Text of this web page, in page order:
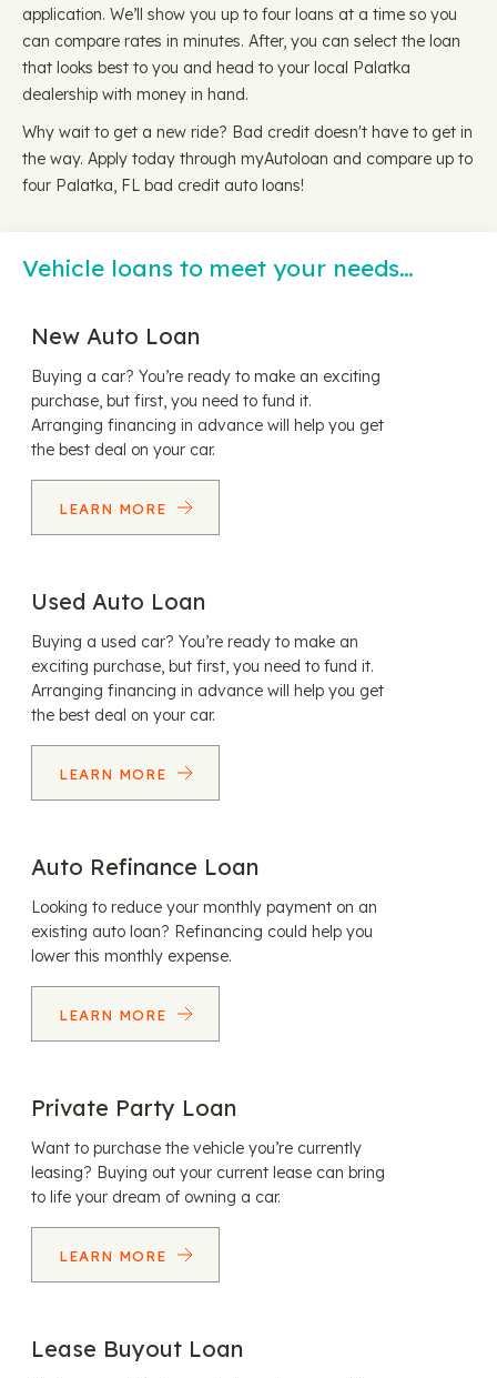
application. We’ll show you up to four loans at a time so you
can compare rates in minutes. After, you can select the loan
that looks best to you and head to your local Palatka
dealership with money in hand.
Why wait to get a new ride? Bad credit doesn't have to get in
the way. Apply today through myAutoloan and compare up to
four Palatka, FL bad credit auto loans!
Vehicle loans to meet your needs…
New Auto Loan
Buying a car? You’re ready to make an exciting
purchase, but first, you need to fund it.
Arranging financing in advance will help you get
the best deal on your car.
LEARN MORE
Used Auto Loan
Buying a used car? You’re ready to make an
exciting purchase, but first, you need to fund it.
Arranging financing in advance will help you get
the best deal on your car.
LEARN MORE
Auto Refinance Loan
Looking to reduce your monthly payment on an
existing auto loan? Refinancing could help you
lower this monthly expense.
LEARN MORE
Private Party Loan
Want to purchase the vehicle you’re currently
leasing? Buying out your current lease can bring
to life your dream of owning a car.
LEARN MORE
Lease Buyout Loan